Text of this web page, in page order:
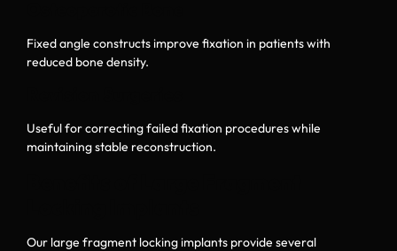
Fixed angle constructs improve fixation in patients with
reduced bone density.
Useful for correcting failed fixation procedures while
maintaining stable reconstruction.
Our large fragment locking implants provide several